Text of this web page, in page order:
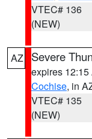
VTEC# 136
(NEW)
AZ Severe
expires 12:15
Cochise, in
VTEC# 135
(NEW)